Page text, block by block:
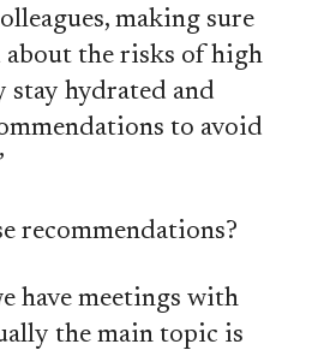
making sure
the risks of high
stay hydrated and
to avoid
recommendations?
have meetings with
the main topic is